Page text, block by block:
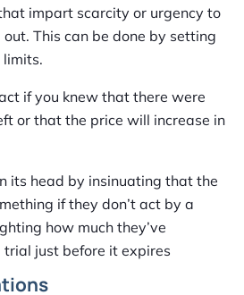
impart scarcity or urgency to
This can be done by setting
if you knew that there were
or that the price will increase in
its head by insinuating that the
if they don’t act by a
how much they’ve
just before it expires